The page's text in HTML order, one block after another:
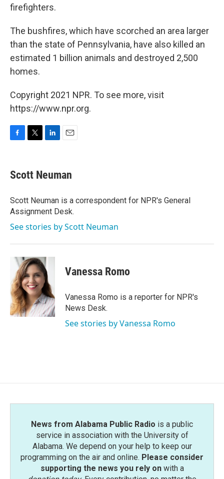
firefighters.
The bushfires, which have scorched an area larger
than the state of Pennsylvania, have also killed an
estimated 1 billion animals and destroyed 2,500
homes.
Copyright 2021 NPR. To see more, visit
https://www.npr.org.
e
b
o
k
t
t
r
k
e
I
n
i
l
Scott Neuman
Scott Neuman is a correspondent for NPR's General
Assignment Desk.
See stories by Scott Neuman
Vanessa Romo
Vanessa Romo is a reporter for NPR's
News Desk.
See stories by Vanessa Romo
News from Alabama Public Radio is a public
service in association with the University of
Alabama. We depend on your help to keep our
programming on the air and online. Please consider
supporting the news you rely onwith a